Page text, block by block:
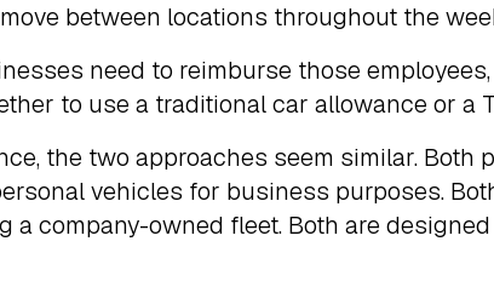
between locations throughout the
need to reimburse those
to use a traditional car allowance or a
the two approaches seem similar. Both
vehicles for business purposes.
a company-owned fleet. Both are